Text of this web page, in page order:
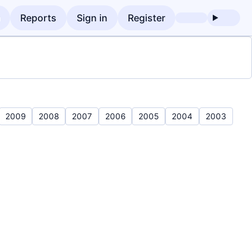
Reports Sign in Register
2009 2008 2007 2006 2005 2004
2003